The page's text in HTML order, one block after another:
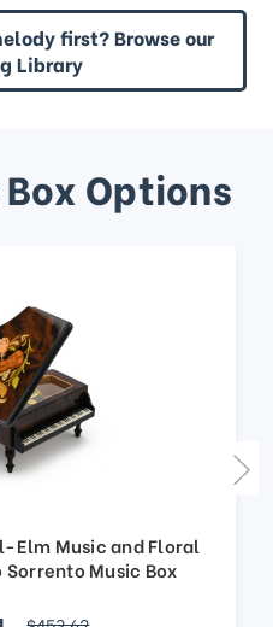
first? Browse our
Library
Options
Elm Music and Floral
Sorrento Music Box